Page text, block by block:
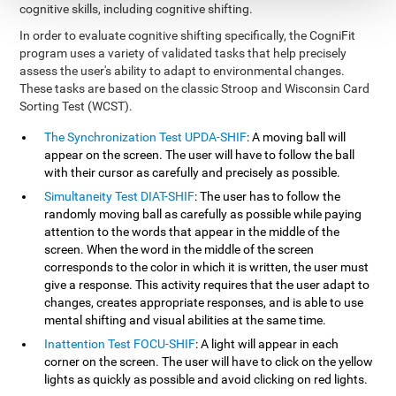
cognitive skills, including cognitive shifting.
In order to evaluate cognitive shifting specifically, the CogniFit
program uses a variety of validated tasks that help precisely
assess the user's ability to adapt to environmental changes.
These tasks are based on the classic Stroop and Wisconsin Card
Sorting Test (WCST).
The Synchronization Test UPDA-SHIF: A moving ball will
appear on the screen. The user will have to follow the ball
with their cursor as carefully and precisely as possible.
Simultaneity Test DIAT-SHIF: The user has to follow the
randomly moving ball as carefully as possible while paying
attention to the words that appear in the middle of the
screen. When the word in the middle of the screen
corresponds to the color in which it is written, the user must
give a response. This activity requires that the user adapt to
changes, creates appropriate responses, and is able to use
mental shifting and visual abilities at the same time.
Inattention Test FOCU-SHIF: A light will appear in each
corner on the screen. The user will have to click on the yellow
lights as quickly as possible and avoid clicking on red lights.